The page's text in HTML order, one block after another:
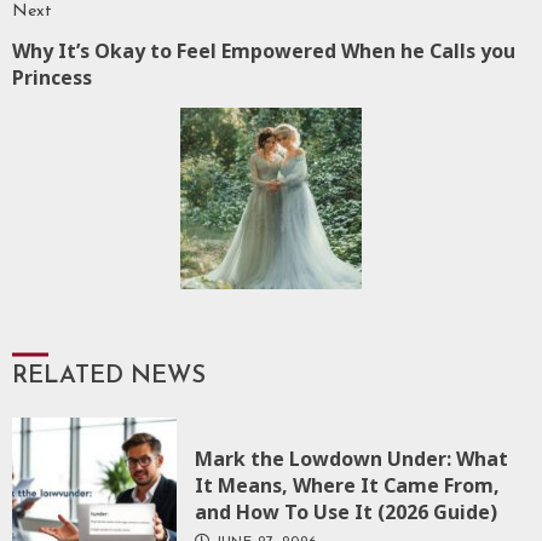
Next
Next
post:
Why It’s Okay to Feel Empowered When he Calls you
Princess
RELATED NEWS
Mark the Lowdown Under: What
It Means, Where It Came From,
and How To Use It (2026 Guide)